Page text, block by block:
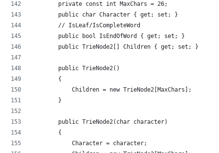
        private const int MaxChars = 26;
        public char Character { get; set; }
        // IsLeaf/IsCompleteWord
        public bool IsEndOfWord { get; set; }
        public TrieNode2[] Children { get; set; }
        public TrieNode2()
        {
            Children = new TrieNode2[MaxChars];
        }
        public TrieNode2(char character)
        {
            Character = character;